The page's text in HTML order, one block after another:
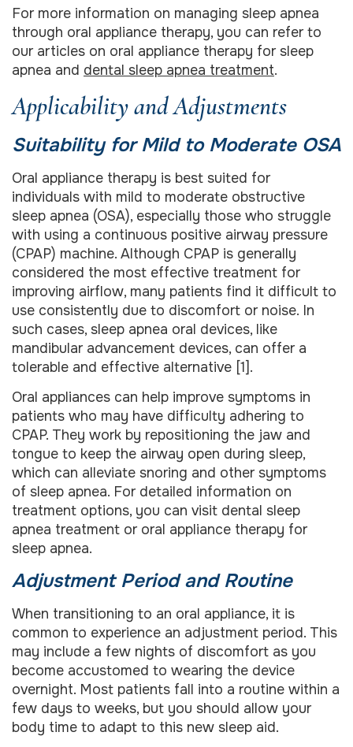
For more information on managing sleep apnea
through oral appliance therapy, you can refer to
our articles on oral appliance therapy for sleep
apnea and dental sleep apnea treatment.
Applicability and Adjustments
Suitability for Mild to Moderate OSA
Oral appliance therapy is best suited for
individuals with mild to moderate obstructive
sleep apnea (OSA), especially those who struggle
with using a continuous positive airway pressure
(CPAP) machine. Although CPAP is generally
considered the most effective treatment for
improving airflow, many patients find it difficult to
use consistently due to discomfort or noise. In
such cases, sleep apnea oral devices, like
mandibular advancement devices, can offer a
tolerable and effective alternative [1].
Oral appliances can help improve symptoms in
patients who may have difficulty adhering to
CPAP. They work by repositioning the jaw and
tongue to keep the airway open during sleep,
which can alleviate snoring and other symptoms
of sleep apnea. For detailed information on
treatment options, you can visit dental sleep
apnea treatment or oral appliance therapy for
sleep apnea.
Adjustment Period and Routine
When transitioning to an oral appliance, it is
common to experience an adjustment period. This
may include a few nights of discomfort as you
become accustomed to wearing the device
overnight. Most patients fall into a routine within a
few days to weeks, but you should allow your
body time to adapt to this new sleep aid.